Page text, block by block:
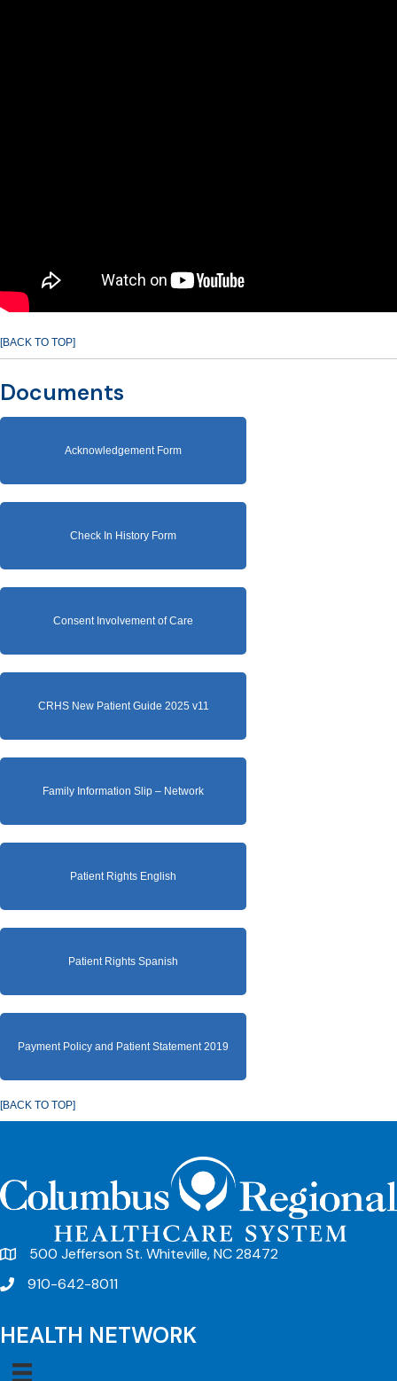
[BACK TO TOP]
Documents
Acknowledgement Form
Check In History Form
Consent Involvement of Care
CRHS New Patient Guide 2025 v11
Family Information Slip – Network
Patient Rights English
Patient Rights Spanish
Payment Policy and Patient Statement 2019
[BACK TO TOP]
500 Jefferson St. Whiteville, NC 28472
910-642-8011
HEALTH NETWORK